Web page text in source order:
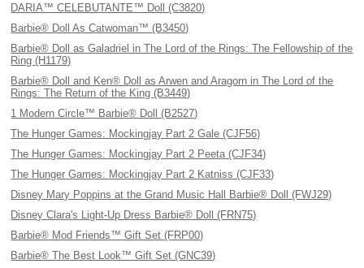
DARIA™ CELEBUTANTE™ Doll (C3820)
Barbie® Doll As Catwoman™ (B3450)
Barbie® Doll as Galadriel in The Lord of the Rings: The Fellowship of the
Ring (H1179)
Barbie® Doll and Ken® Doll as Arwen and Aragorn in The Lord of the
Rings: The Return of the King (B3449)
1 Modern Circle™ Barbie® Doll (B2527)
The Hunger Games: Mockingjay Part 2 Gale (CJF56)
The Hunger Games: Mockingjay Part 2 Peeta (CJF34)
The Hunger Games: Mockingjay Part 2 Katniss (CJF33)
Disney Mary Poppins at the Grand Music Hall Barbie® Doll (FWJ29)
Disney Clara's Light-Up Dress Barbie® Doll (FRN75)
Barbie® Mod Friends™ Gift Set (FRP00)
Barbie® The Best Look™ Gift Set (GNC39)